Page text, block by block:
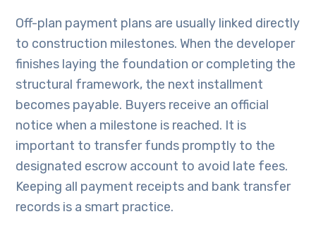
Off-plan payment plans are usually linked directly
to construction milestones. When the developer
finishes laying the foundation or completing the
structural framework, the next installment
becomes payable. Buyers receive an official
notice when a milestone is reached. It is
important to transfer funds promptly to the
designated escrow account to avoid late fees.
Keeping all payment receipts and bank transfer
records is a smart practice.